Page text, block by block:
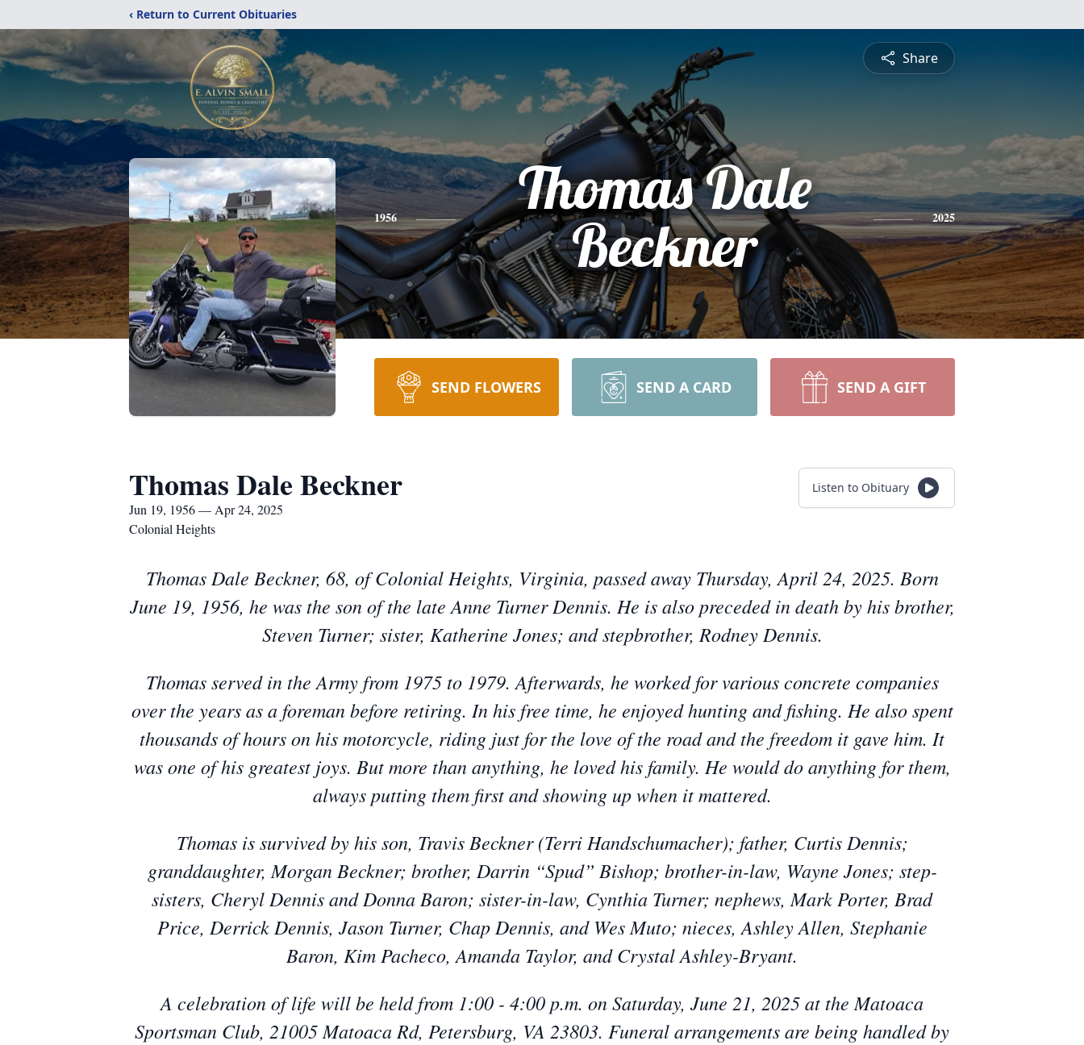
‹ Return to Current Obituaries
Share
1956
Thomas Dale
Beckner
2025
SEND FLOWERS SEND A CARD SEND A GIFT
Thomas Dale Beckner
Jun 19, 1956 — Apr 24, 2025
Colonial Heights
Listen to Obituary
Thomas Dale Beckner, 68, of Colonial Heights, Virginia, passed away Thursday, April 24, 2025. Born
June 19, 1956, he was the son of the late Anne Turner Dennis. He is also preceded in death by his brother,
Steven Turner; sister, Katherine Jones; and stepbrother, Rodney Dennis.
Thomas served in the Army from 1975 to 1979. Afterwards, he worked for various concrete companies
over the years as a foreman before retiring. In his free time, he enjoyed hunting and fishing. He also spent
thousands of hours on his motorcycle, riding just for the love of the road and the freedom it gave him. It
was one of his greatest joys. But more than anything, he loved his family. He would do anything for them,
always putting them first and showing up when it mattered.
Thomas is survived by his son, Travis Beckner (Terri Handschumacher); father, Curtis Dennis;
granddaughter, Morgan Beckner; brother, Darrin “Spud” Bishop; brother-in-law, Wayne Jones; step-
sisters, Cheryl Dennis and Donna Baron; sister-in-law, Cynthia Turner; nephews, Mark Porter, Brad
Price, Derrick Dennis, Jason Turner, Chap Dennis, and Wes Muto; nieces, Ashley Allen, Stephanie
Baron, Kim Pacheco, Amanda Taylor, and Crystal Ashley-Bryant.
A celebration of life will be held from 1:00 - 4:00 p.m. on Saturday, June 21, 2025 at the Matoaca
Sportsman Club, 21005 Matoaca Rd, Petersburg, VA 23803. Funeral arrangements are being handled by